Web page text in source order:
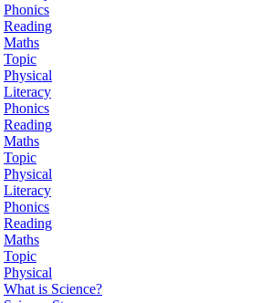
Phonics
Reading
Maths
Topic
Physical
Literacy
Phonics
Reading
Maths
Topic
Physical
Literacy
Phonics
Reading
Maths
Topic
Physical
What is Science?